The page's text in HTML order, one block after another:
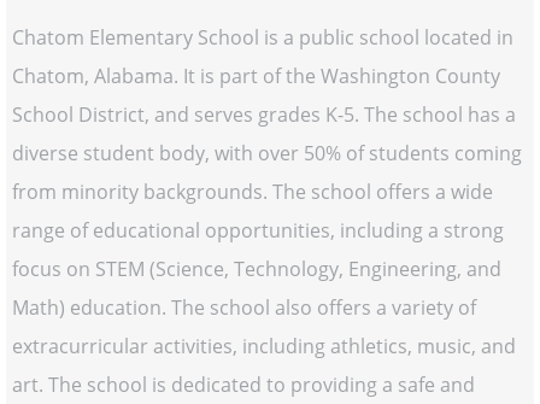
Chatom Elementary School is a public school located in
Chatom, Alabama. It is part of the Washington County
School District, and serves grades K-5. The school has a
diverse student body, with over 50% of students coming
from minority backgrounds. The school offers a wide
range of educational opportunities, including a strong
focus on STEM (Science, Technology, Engineering, and
Math) education. The school also offers a variety of
extracurricular activities, including athletics, music, and
art. The school is dedicated to providing a safe and